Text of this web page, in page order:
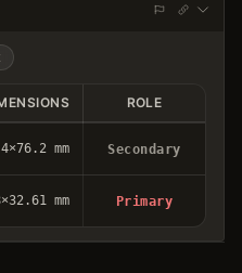
ROLE
mm Secondary
mm Primary